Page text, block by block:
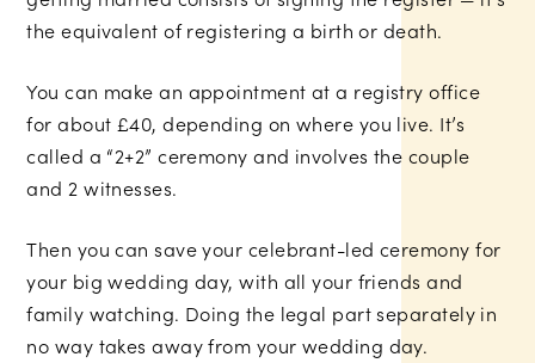
the equivalent of registering a birth or death.
You can make an appointment at a registry office
for about £40, depending on where you live. It’s
called a “2+2” ceremony and involves the couple
and 2 witnesses.
Then you can save your celebrant-led ceremony for
your big wedding day, with all your friends and
family watching. Doing the legal part separately in
no way takes away from your wedding day.